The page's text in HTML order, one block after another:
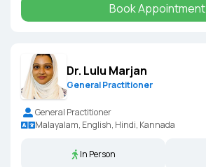
Book Appointment
Dr. Lulu Marjan
General Practitioner
General Practitioner
Malayalam, English, Hindi, Kannada
In Person